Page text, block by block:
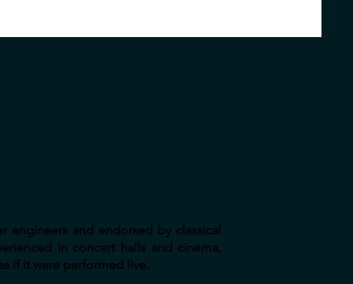
and endorsed by classical
in concert halls and cinema,
if it were performed live.